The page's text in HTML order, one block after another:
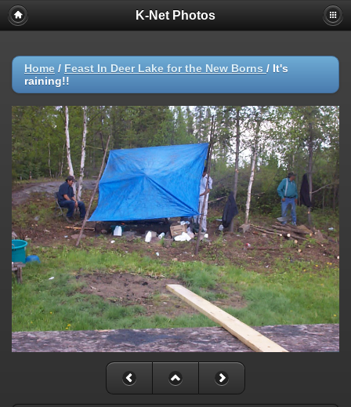
K-Net Photos
Home / Feast In Deer Lake for the New Borns / It's
raining!!